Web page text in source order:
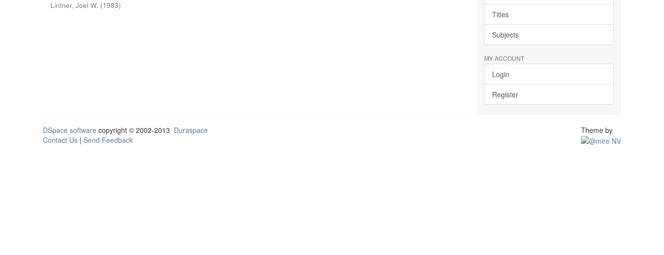
Lintner, Joel W. (1983)
Titles
Subjects
MY ACCOUNT
Login
Register
DSpace software copyright © 2002-2013 Duraspace
Contact Us | Send Feedback
Theme by